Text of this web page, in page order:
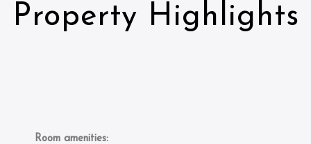
Property Highlights
Room amenities: